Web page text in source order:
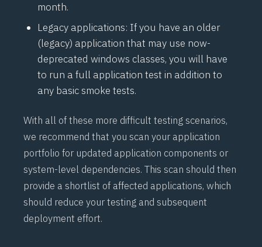
month.
Legacy applications: If you have an older
(legacy) application that may use now-
deprecated windows classes, you will have
to run a full application test in addition to
any basic smoke tests.
With all of these more difficult testing scenarios,
we recommend that you scan your application
portfolio for updated application components or
system-level dependencies. This scan should then
provide a shortlist of affected applications, which
should reduce your testing and subsequent
deployment effort.